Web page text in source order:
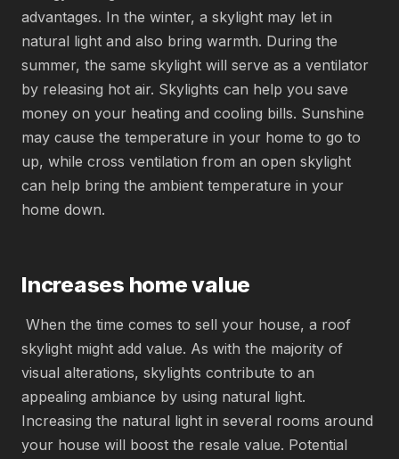
advantages. In the winter, a skylight may let in
natural light and also bring warmth. During the
summer, the same skylight will serve as a ventilator
by releasing hot air. Skylights can help you save
money on your heating and cooling bills. Sunshine
may cause the temperature in your home to go to
up, while cross ventilation from an open skylight
can help bring the ambient temperature in your
home down.
Increases home value
When the time comes to sell your house, a roof
skylight might add value. As with the majority of
visual alterations, skylights contribute to an
appealing ambiance by using natural light.
Increasing the natural light in several rooms around
your house will boost the resale value. Potential